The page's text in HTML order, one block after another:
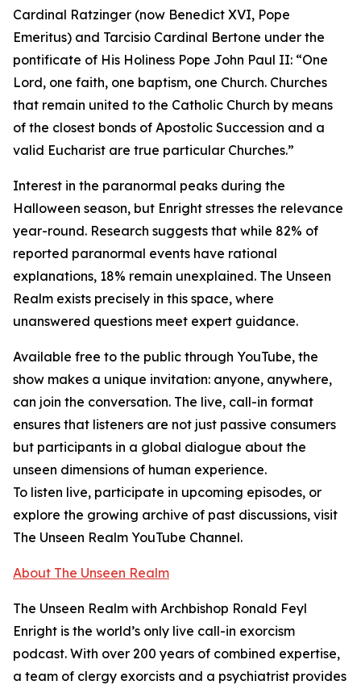
Cardinal Ratzinger (now Benedict XVI, Pope
Emeritus) and Tarcisio Cardinal Bertone under the
pontificate of His Holiness Pope John Paul II: “One
Lord, one faith, one baptism, one Church. Churches
that remain united to the Catholic Church by means
of the closest bonds of Apostolic Succession and a
valid Eucharist are true particular Churches.”
Interest in the paranormal peaks during the
Halloween season, but Enright stresses the relevance
year-round. Research suggests that while 82% of
reported paranormal events have rational
explanations, 18% remain unexplained. The Unseen
Realm exists precisely in this space, where
unanswered questions meet expert guidance.
Available free to the public through YouTube, the
show makes a unique invitation: anyone, anywhere,
can join the conversation. The live, call-in format
ensures that listeners are not just passive consumers
but participants in a global dialogue about the
unseen dimensions of human experience.
To listen live, participate in upcoming episodes, or
explore the growing archive of past discussions, visit
The Unseen Realm YouTube Channel.
About The Unseen Realm
The Unseen Realm with Archbishop Ronald Feyl
Enright is the world’s only live call-in exorcism
podcast. With over 200 years of combined expertise,
a team of clergy exorcists and a psychiatrist provides